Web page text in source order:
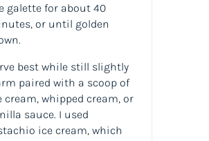
galette for about 40
or until golden
best while still slightly
paired with a scoop of
cream, whipped cream, or
sauce. I used
ice cream, which